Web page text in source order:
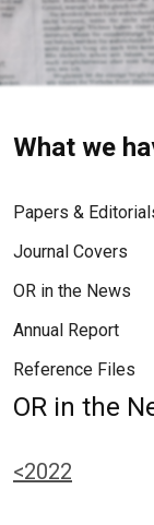
What we
Papers &
Journal Covers
OR in the News
Annual Report
Reference Files
OR in the
<2022